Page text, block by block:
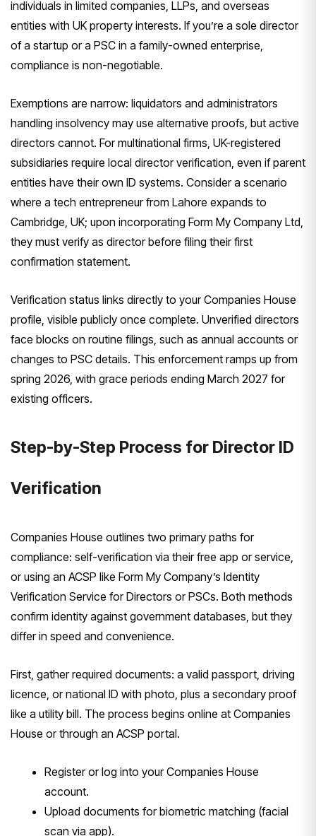
individuals in limited companies, LLPs, and overseas
entities with UK property interests. If you’re a sole director
of a startup or a PSC in a family-owned enterprise,
compliance is non-negotiable.
Exemptions are narrow: liquidators and administrators
handling insolvency may use alternative proofs, but active
directors cannot. For multinational firms, UK-registered
subsidiaries require local director verification, even if parent
entities have their own ID systems. Consider a scenario
where a tech entrepreneur from Lahore expands to
Cambridge, UK; upon incorporating Form My Company Ltd,
they must verify as director before filing their first
confirmation statement.
Verification status links directly to your Companies House
profile, visible publicly once complete. Unverified directors
face blocks on routine filings, such as annual accounts or
changes to PSC details. This enforcement ramps up from
spring 2026, with grace periods ending March 2027 for
existing officers.
Step-by-Step Process for Director ID
Verification
Companies House outlines two primary paths for
compliance: self-verification via their free app or service,
or using an ACSP like Form My Company’s Identity
Verification Service for Directors or PSCs. Both methods
confirm identity against government databases, but they
differ in speed and convenience.
First, gather required documents: a valid passport, driving
licence, or national ID with photo, plus a secondary proof
like a utility bill. The process begins online at Companies
House or through an ACSP portal.
Register or log into your Companies House
account.
Upload documents for biometric matching (facial
scan via app).